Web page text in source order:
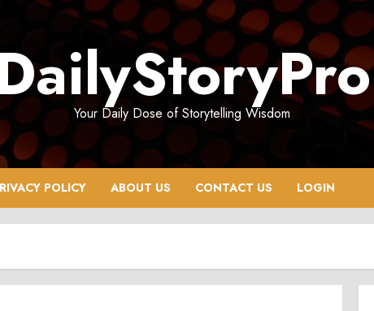
Your Daily Dose of Storytelling Wisdom
POLICY ABOUT US CONTACT US LOGIN